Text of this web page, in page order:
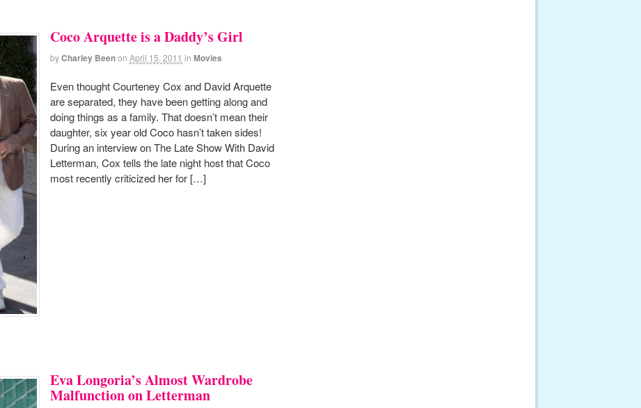
Coco Arquette is a Daddy’s Girl
byCharley Beenon April 15, 2011 in Movies
Even thought Courteney Cox and David Arquette
are separated, they have been getting along and
doing things as a family. That doesn’t mean their
daughter, six year old Coco hasn’t taken sides!
During an interview on The Late Show With David
Letterman, Cox tells the late night host that Coco
most recently criticized her for […]
Eva Longoria’s Almost Wardrobe
Malfunction on Letterman